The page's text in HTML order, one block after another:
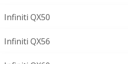
Infiniti QX50
Infiniti QX56